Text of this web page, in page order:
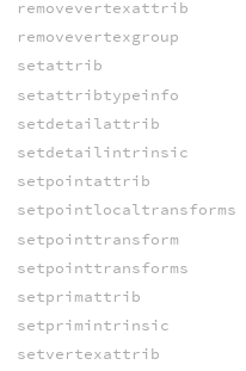
removevertexattrib
removevertexgroup
setattrib
setattribtypeinfo
setdetailattrib
setdetailintrinsic
setpointattrib
setpointlocaltransforms
setpointtransform
setpointtransforms
setprimattrib
setprimintrinsic
setvertexattrib